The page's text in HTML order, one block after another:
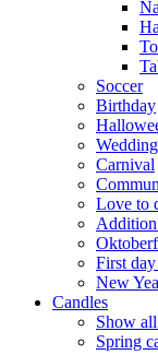
Soccer
Birthday
Wedding
Carnival
Love to
First
New
Candles
Show
Spring